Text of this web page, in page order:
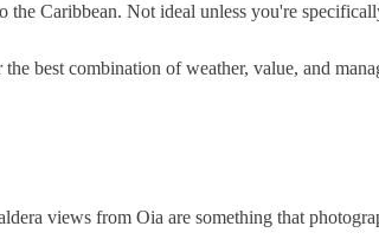
the Caribbean. Not ideal unless you're
the best combination of weather, value, and
views from Oia are something that